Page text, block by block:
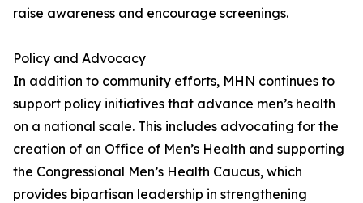
raise awareness and encourage screenings.
Policy and Advocacy
In addition to community efforts, MHN continues to
support policy initiatives that advance men’s health
on a national scale. This includes advocating for the
creation of an Office of Men’s Health and supporting
the Congressional Men’s Health Caucus, which
provides bipartisan leadership in strengthening